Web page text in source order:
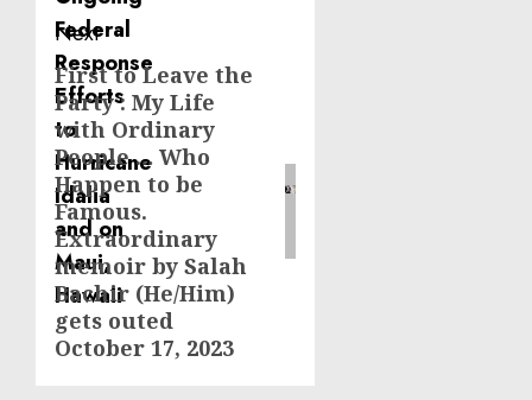
Next
Next
post:
First to Leave the
Party : My Life
with Ordinary
People … Who
Happen to be
Famous.
Extraordinary
memoir by Salah
Bachir (He/Him)
gets outed
October 17, 2023